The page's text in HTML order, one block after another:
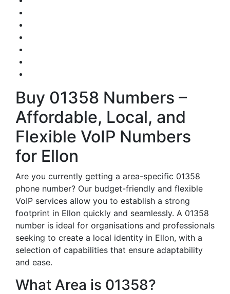
Buy 01358 Numbers –
Affordable, Local, and
Flexible VoIP Numbers
for Ellon
Are you currently getting a area-specific 01358
phone number? Our budget-friendly and flexible
VoIP services allow you to establish a strong
footprint in Ellon quickly and seamlessly. A 01358
number is ideal for organisations and professionals
seeking to create a local identity in Ellon, with a
selection of capabilities that ensure adaptability
and ease.
What Area is 01358?